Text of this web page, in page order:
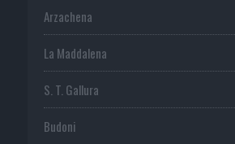
Arzachena
La Maddalena
S. T. Gallura
Budoni